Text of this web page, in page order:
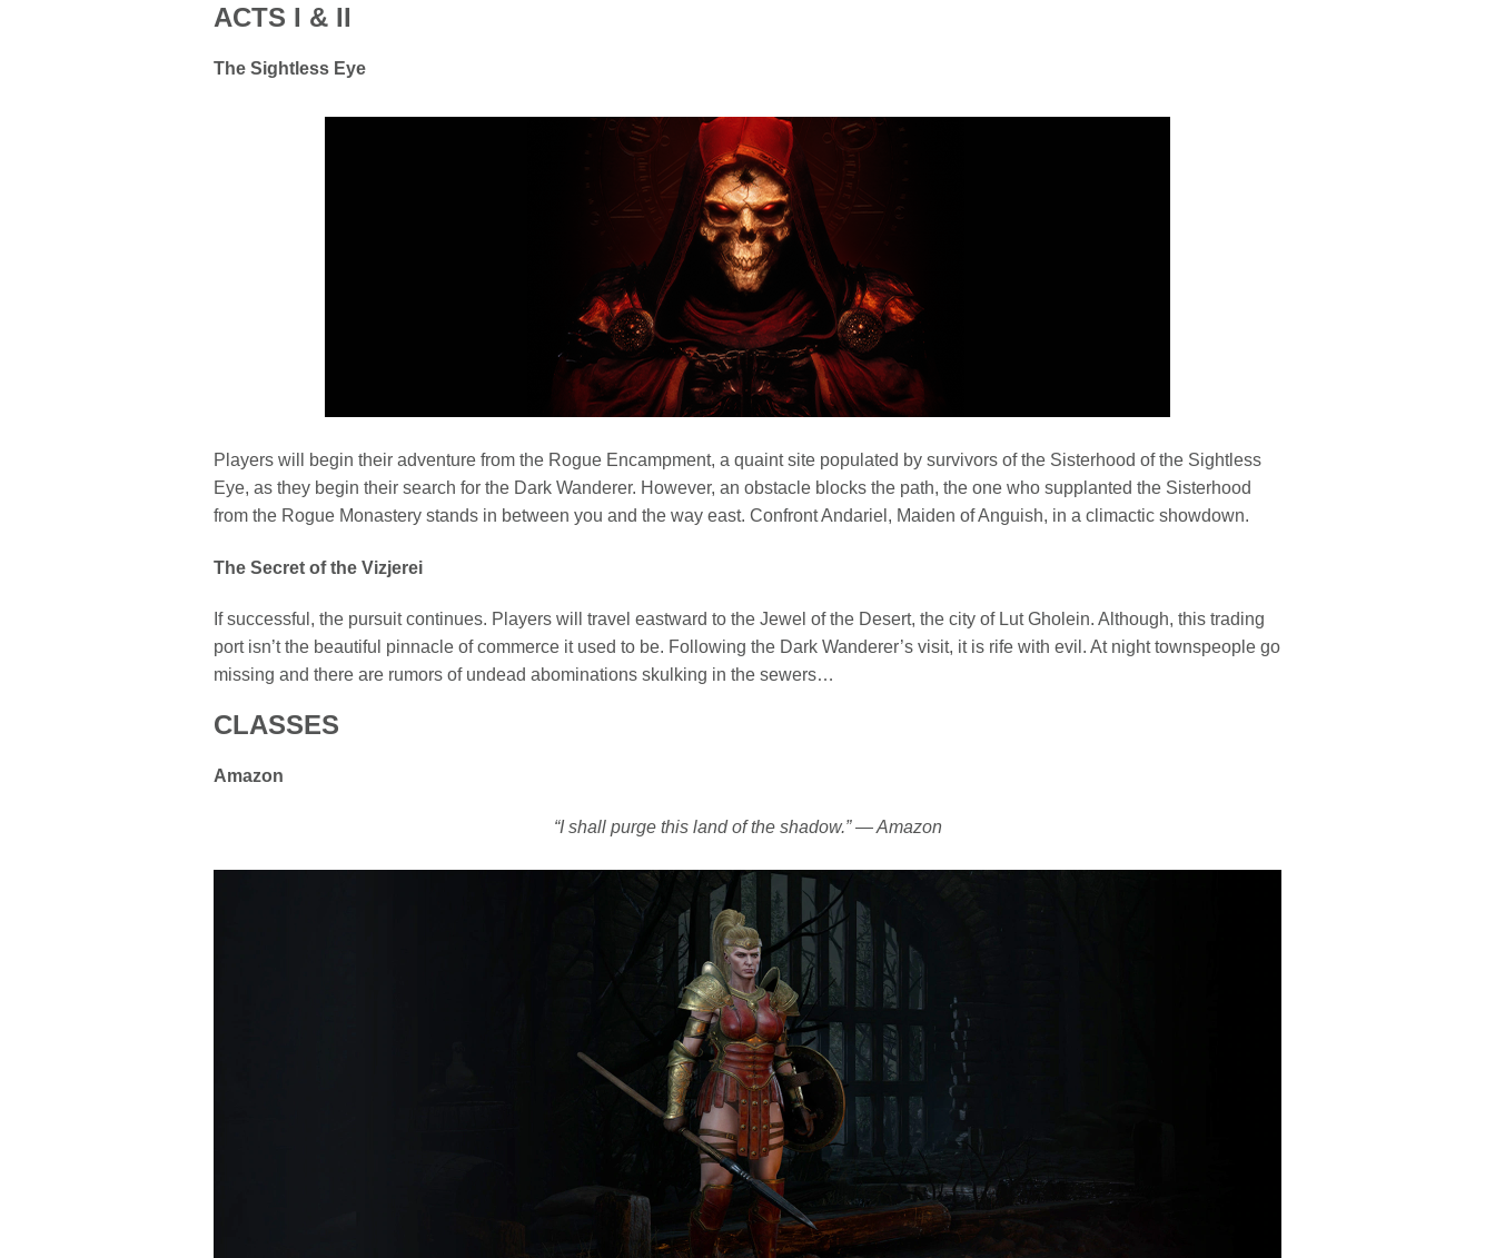
ACTS I & II
The Sightless Eye
Players will begin their adventure from the Rogue Encampment, a quaint site populated by survivors of the Sisterhood of the Sightless
Eye, as they begin their search for the Dark Wanderer. However, an obstacle blocks the path, the one who supplanted the Sisterhood
from the Rogue Monastery stands in between you and the way east. Confront Andariel, Maiden of Anguish, in a climactic showdown.
The Secret of the Vizjerei
If successful, the pursuit continues. Players will travel eastward to the Jewel of the Desert, the city of Lut Gholein. Although, this trading
port isn’t the beautiful pinnacle of commerce it used to be. Following the Dark Wanderer’s visit, it is rife with evil. At night townspeople go
missing and there are rumors of undead abominations skulking in the sewers…
CLASSES
Amazon
“I shall purge this land of the shadow.” — Amazon